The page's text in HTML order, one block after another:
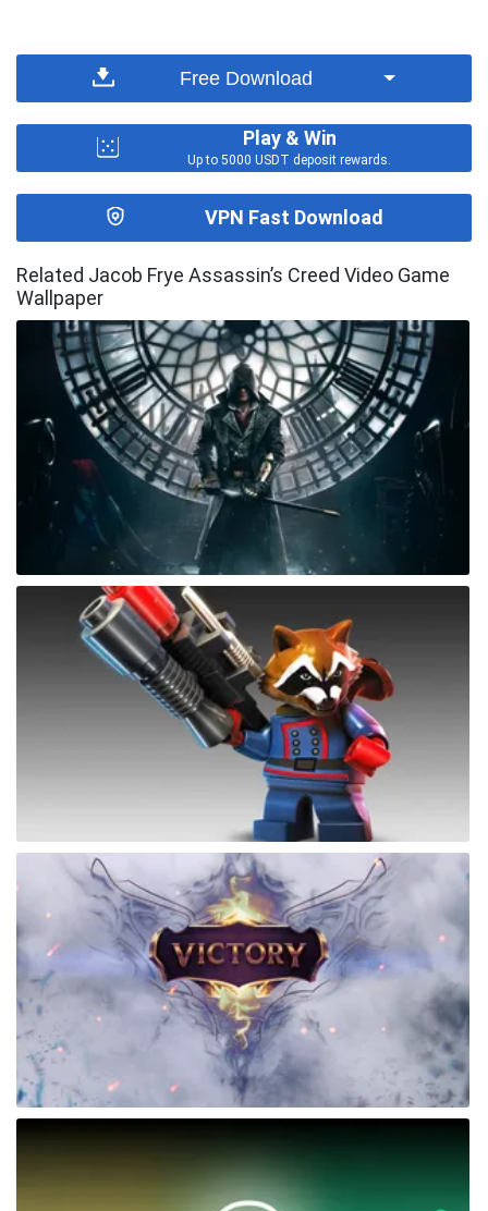
Free Download
Play & Win
Up to 5000 USDT deposit rewards.
VPN Fast Download
Related Jacob Frye Assassin’s Creed Video Game
Wallpaper